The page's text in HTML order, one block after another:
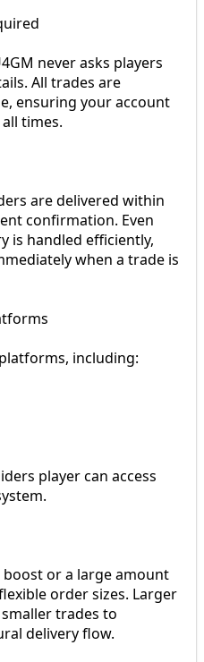
never asks players
All trades are
ensuring your account
times.
are delivered within
confirmation. Even
is handled efficiently,
when a trade is
including:
player can access
or a large amount
order sizes. Larger
trades to
delivery flow.